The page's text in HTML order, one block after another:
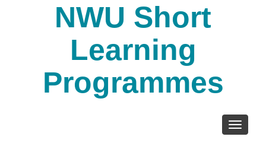
NWU Short
Learning
Programmes
Toggle